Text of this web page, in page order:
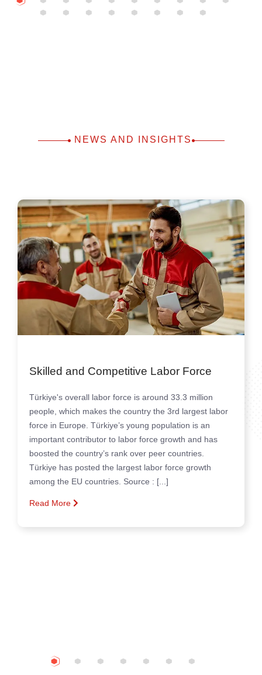
NEWS AND INSIGHTS
Skilled and Competitive Labor Force
Türkiye's overall labor force is around 33.3 million
people, which makes the country the 3rd largest labor
force in Europe. Türkiye’s young population is an
important contributor to labor force growth and has
boosted the country’s rank over peer countries.
Türkiye has posted the largest labor force growth
among the EU countries. Source : [...]
Read More